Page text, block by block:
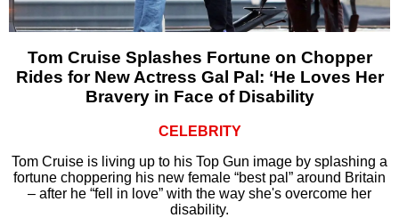
Tom Cruise Splashes Fortune on Chopper
Rides for New Actress Gal Pal: ‘He Loves Her
Bravery in Face of Disability
CELEBRITY
Tom Cruise is living up to his Top Gun image by splashing a
fortune choppering his new female “best pal” around Britain
– after he “fell in love” with the way she's overcome her
disability.